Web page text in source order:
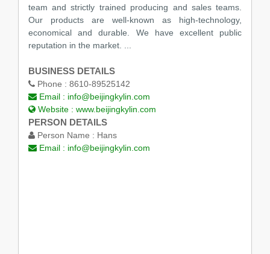
team and strictly trained producing and sales teams.
Our products are well-known as high-technology,
economical and durable. We have excellent public
reputation in the market. ...
BUSINESS DETAILS
Phone : 8610-89525142
Email : info@beijingkylin.com
Website : www.beijingkylin.com
PERSON DETAILS
Person Name : Hans
Email : info@beijingkylin.com